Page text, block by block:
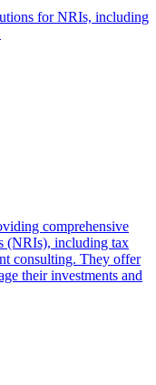
for NRIs, including
comprehensive
(NRIs), including tax
consulting. They offer
their investments and